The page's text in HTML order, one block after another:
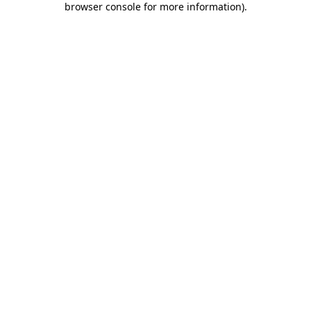
browser console for more information).